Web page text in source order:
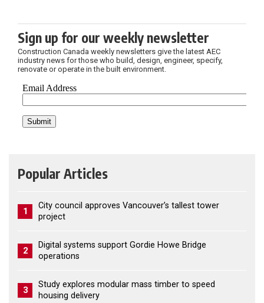
Sign up for our weekly newsletter
Construction Canada weekly newsletters give the latest AEC
industry news for those who build, design, engineer, specify,
renovate or operate in the built environment.
Popular Articles
1
City council approves Vancouver’s tallest tower
project
2
Digital systems support Gordie Howe Bridge
operations
3
Study explores modular mass timber to speed
housing delivery